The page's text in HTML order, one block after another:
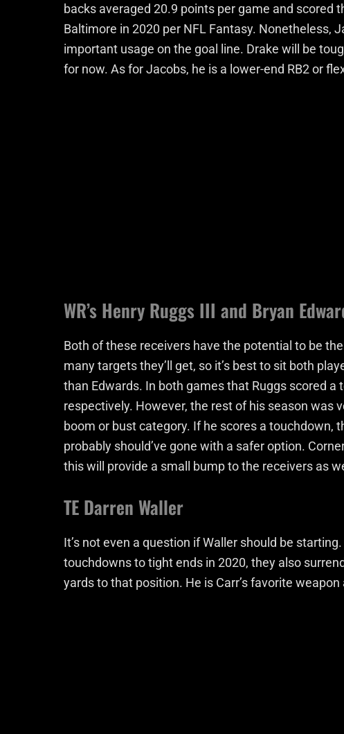
backs averaged 20.9 points per game and scored
Baltimore in 2020 per NFL Fantasy. Nonetheless,
important usage on the goal line. Drake will be
for now. As for Jacobs, he is a lower-end RB2 or
WR’s Henry Ruggs III and Bryan
Both of these receivers have the potential to be
many targets they’ll get, so it’s best to sit both
than Edwards. In both games that Ruggs scored a
respectively. However, the rest of his season was
boom or bust category. If he scores a touchdown,
probably should’ve gone with a safer option.
this will provide a small bump to the receivers as
TE Darren Waller
It’s not even a question if Waller should be
touchdowns to tight ends in 2020, they also
yards to that position. He is Carr’s favorite